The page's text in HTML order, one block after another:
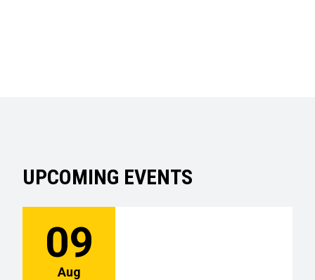
UPCOMING EVENTS
09
Aug